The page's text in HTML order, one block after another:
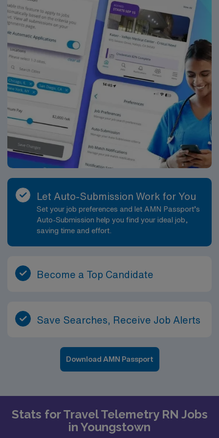
Let Auto-Submission Work for You
Set your job preferences and let AMN Passport’s
Auto-Submission help you find your ideal job,
saving time and effort.
Become a Top Candidate
Save Searches, Receive Job Alerts
Download AMN Passport
Stats for Travel Telemetry RN Jobs
in Youngstown